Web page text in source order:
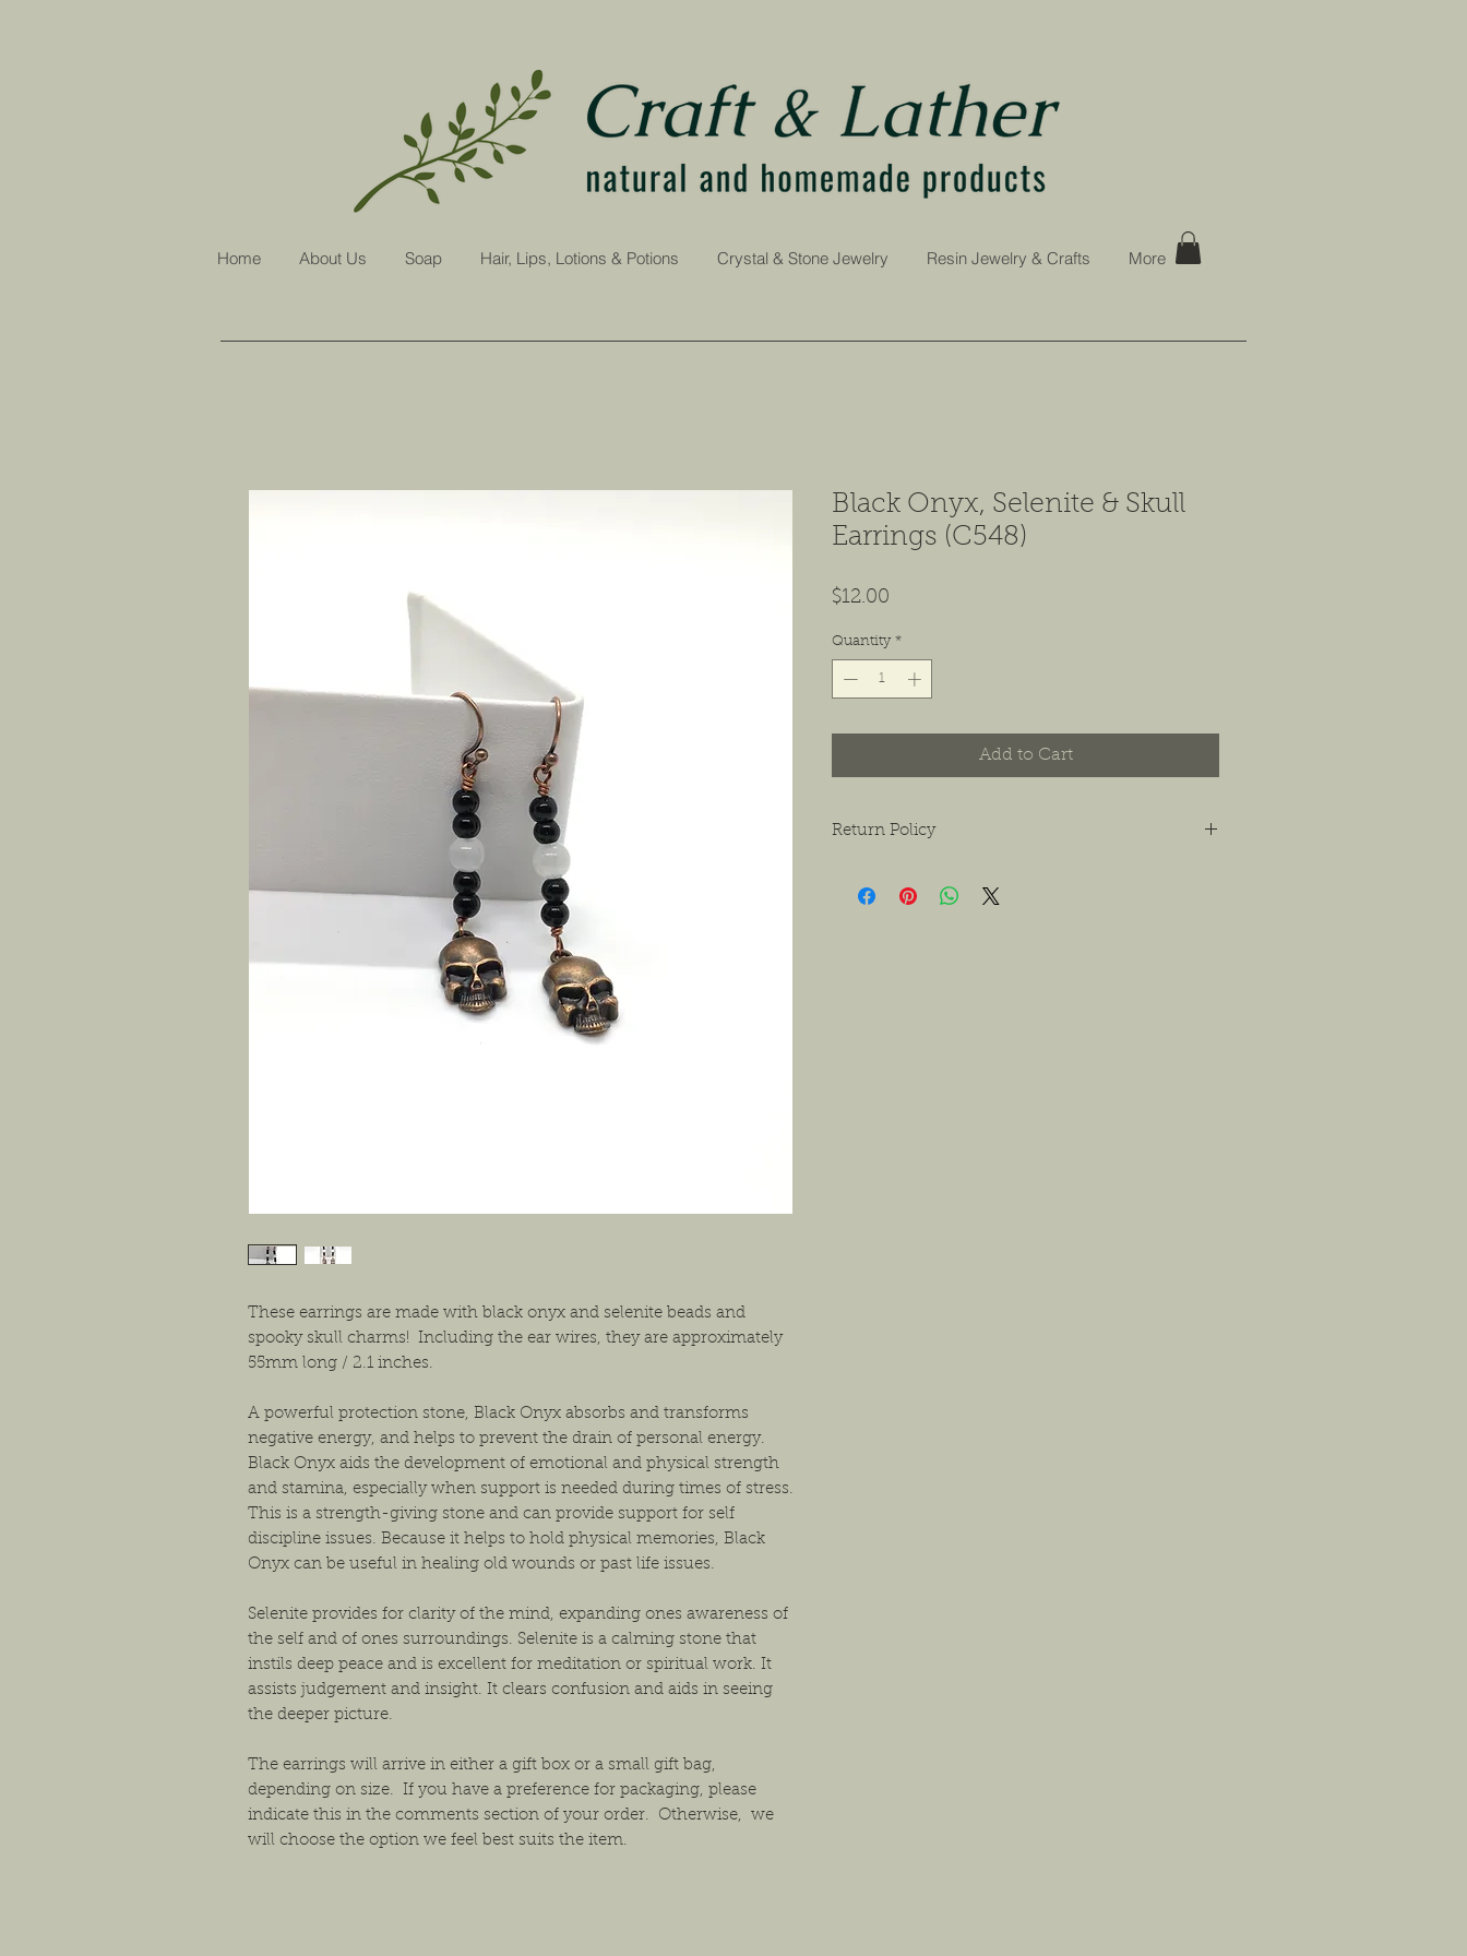
Home About Us Soap Hair, Lips, Lotions & Potions Crystal & Stone Jewelry Resin Jewelry & Crafts More
These earrings are made with black onyx and selenite beads and
spooky skull charms! Including the ear wires, they are approximately
55mm long / 2.1 inches.
A powerful protection stone, Black Onyx absorbs and transforms
negative energy, and helps to prevent the drain of personal energy.
Black Onyx aids the development of emotional and physical strength
and stamina, especially when support is needed during times of stress.
This is a strength-giving stone and can provide support for self
discipline issues. Because it helps to hold physical memories, Black
Onyx can be useful in healing old wounds or past life issues.
Selenite provides for clarity of the mind, expanding ones awareness of
the self and of ones surroundings. Selenite is a calming stone that
instils deep peace and is excellent for meditation or spiritual work. It
assists judgement and insight. It clears confusion and aids in seeing
the deeper picture.
The earrings will arrive in either a gift box or a small gift bag,
depending on size. If you have a preference for packaging, please
indicate this in the comments section of your order. Otherwise, we
will choose the option we feel best suits the item.
Black Onyx, Selenite & Skull
Earrings (C548)
$12.00
Quantity *
Add to Cart
Return Policy
ask that if you do have any concerns or issues that you